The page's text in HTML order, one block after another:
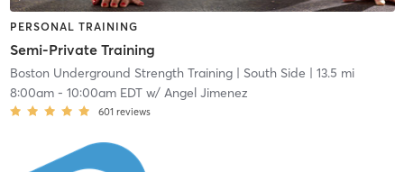
PERSONAL TRAINING
Semi-Private Training
Boston Underground Strength Training| South Side | 13.5 mi
8:00am- 10:00am EDTw/ Angel Jimenez
601 reviews